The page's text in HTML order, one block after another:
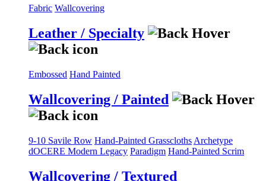
Fabric Wallcovering
Leather / Specialty
Embossed Hand Painted
Wallcovering / Painted
9-10 Savile Row Hand-Painted Grasscloths Archetype
dOCERE Modern Legacy Paradigm Hand-Painted Scrim
Wallcovering / Textured